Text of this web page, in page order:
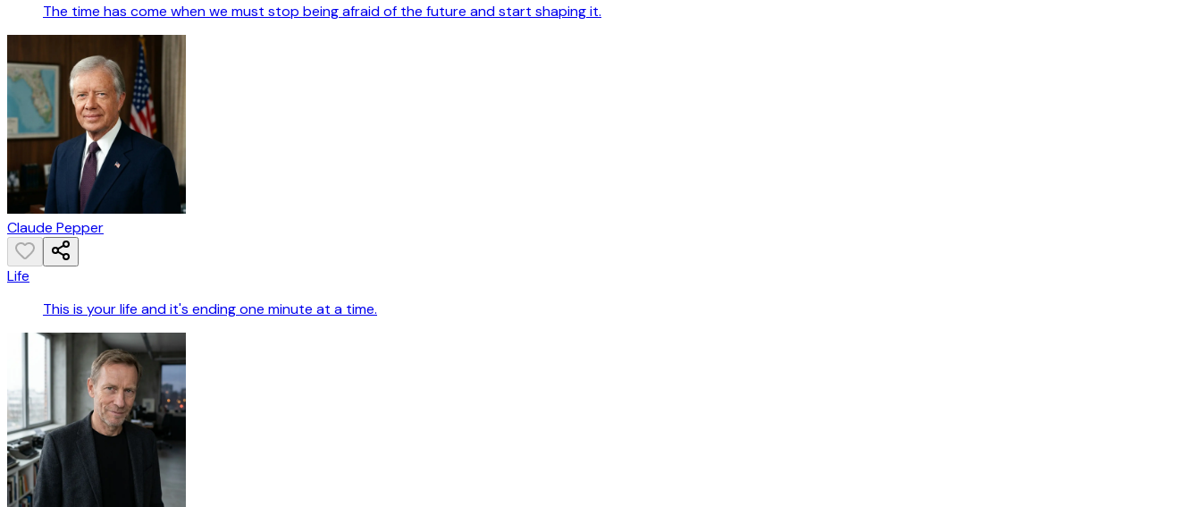
The time has come when we must stop being afraid of the future and start shaping it.
Claude Pepper
Life
This is your life and it's ending one minute at a time.